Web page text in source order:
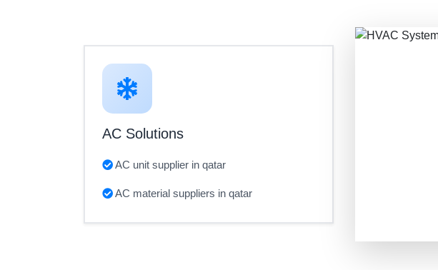
AC Solutions
AC unit supplier in qatar
AC material suppliers in qatar